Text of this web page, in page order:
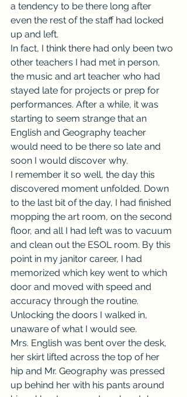
a tendency to be there long after
even the rest of the staff had locked
up and left.
In fact, I think there had only been two
other teachers I had met in person,
the music and art teacher who had
stayed late for projects or prep for
performances. After a while, it was
starting to seem strange that an
English and Geography teacher
would need to be there so late and
soon I would discover why.
I remember it so well, the day this
discovered moment unfolded. Down
to the last bit of the day, I had finished
mopping the art room, on the second
floor, and all I had left was to vacuum
and clean out the ESOL room. By this
point in my janitor career, I had
memorized which key went to which
door and moved with speed and
accuracy through the routine.
Unlocking the doors I walked in,
unaware of what I would see.
Mrs. English was bent over the desk,
her skirt lifted across the top of her
hip and Mr. Geography was pressed
up behind her with his pants around